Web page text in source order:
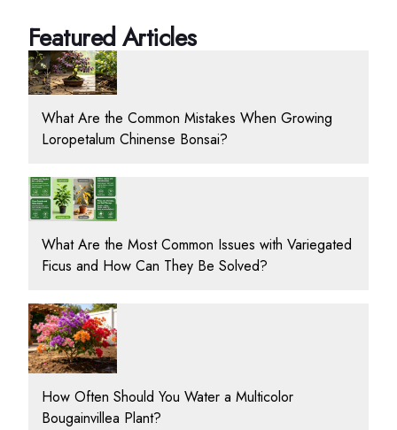
Featured Articles
What Are the Common Mistakes When Growing
Loropetalum Chinense Bonsai?
What Are the Most Common Issues with Variegated
Ficus and How Can They Be Solved?
How Often Should You Water a Multicolor
Bougainvillea Plant?